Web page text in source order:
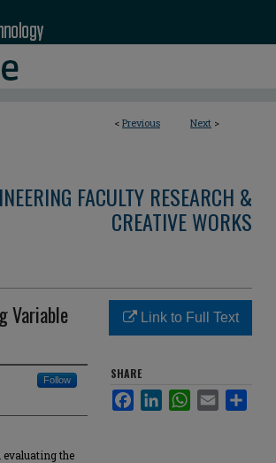
< Previous Next >
FACULTY RESEARCH &
CREATIVE WORKS
Variable
Follow
the
Link to Full Text
SHARE
FacebookLinkedInWhatsApp
Email